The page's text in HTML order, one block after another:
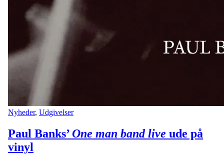
Nyheder, Udgivelser
Paul Banks’One man band live ude på
vinyl